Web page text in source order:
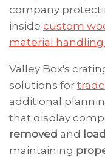
company
inside custom
material
Valley Box's
solutions for
additional
that display
removed and
maintaining